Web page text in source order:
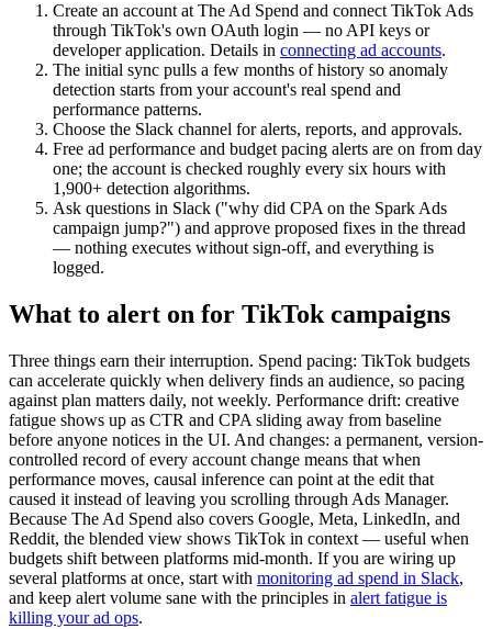
Create an account at The Ad Spend and connect TikTok Ads
through TikTok's own OAuth login — no API keys or
developer application. Details in connecting ad accounts.
The initial sync pulls a few months of history so anomaly
detection starts from your account's real spend and
performance patterns.
Choose the Slack channel for alerts, reports, and approvals.
Free ad performance and budget pacing alerts are on from day
one; the account is checked roughly every six hours with
1,900+ detection algorithms.
Ask questions in Slack ("why did CPA on the Spark Ads
campaign jump?") and approve proposed fixes in the thread
— nothing executes without sign-off, and everything is
logged.
What to alert on for TikTok campaigns
Three things earn their interruption. Spend pacing: TikTok budgets
can accelerate quickly when delivery finds an audience, so pacing
against plan matters daily, not weekly. Performance drift: creative
fatigue shows up as CTR and CPA sliding away from baseline
before anyone notices in the UI. And changes: a permanent, version-
controlled record of every account change means that when
performance moves, causal inference can point at the edit that
caused it instead of leaving you scrolling through Ads Manager.
Because The Ad Spend also covers Google, Meta, LinkedIn, and
Reddit, the blended view shows TikTok in context — useful when
budgets shift between platforms mid-month. If you are wiring up
several platforms at once, start with monitoring ad spend in Slack,
and keep alert volume sane with the principles in alert fatigue is
killing your ad ops.